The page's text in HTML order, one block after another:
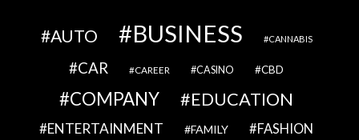
AUTO BUSINESS CANNABIS
CAR CAREER CASINO CBD
COMPANY EDUCATION
ENTERTAINMENT FAMILY FASHION